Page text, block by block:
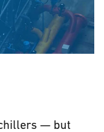
chillers — but